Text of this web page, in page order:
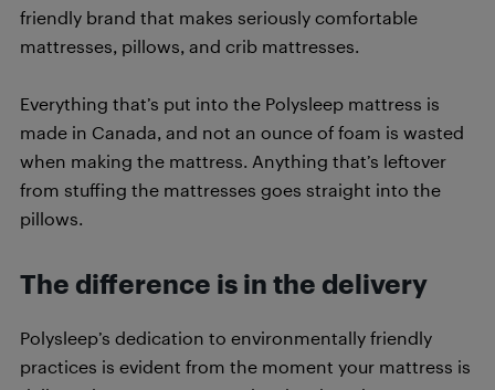
friendly brand that makes seriously comfortable
mattresses, pillows, and crib mattresses.
Everything that’s put into the Polysleep mattress is
made in Canada, and not an ounce of foam is wasted
when making the mattress. Anything that’s leftover
from stuffing the mattresses goes straight into the
pillows.
The difference is in the delivery
Polysleep’s dedication to environmentally friendly
practices is evident from the moment your mattress is